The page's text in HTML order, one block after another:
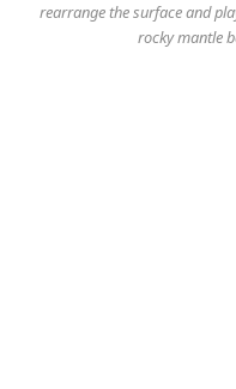
rearrange the surface and
rocky mantle